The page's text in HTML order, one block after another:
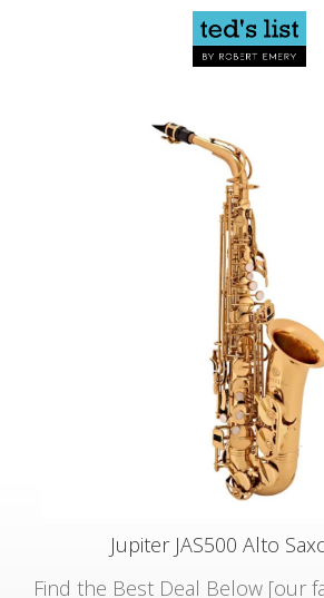
Jupiter JAS500 Alto
Find the Best Deal Below [our